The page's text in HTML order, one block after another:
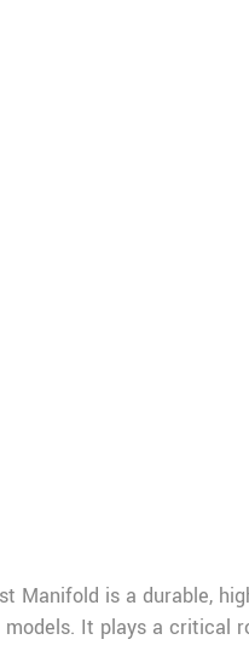
Manifold is a durable,
models. It plays a